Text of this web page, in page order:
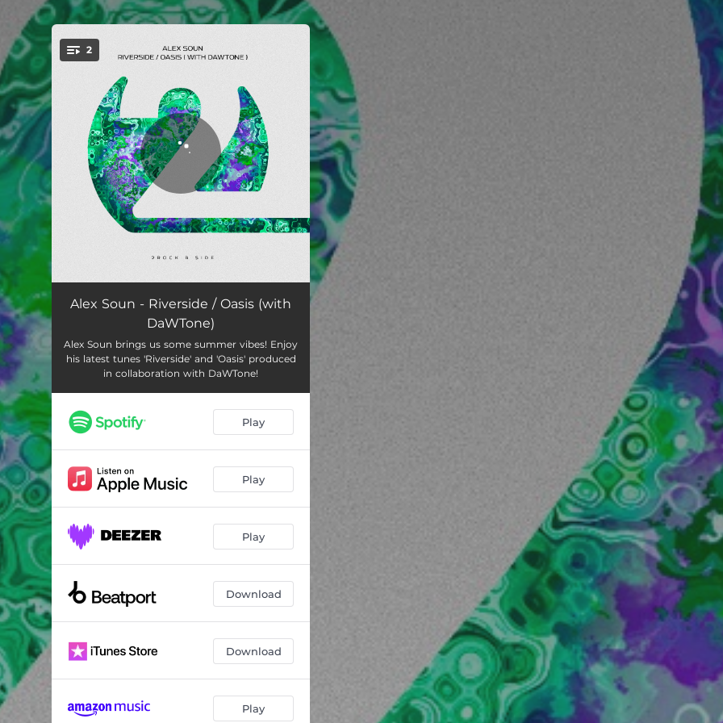
2
Riverside 04:04
Alex Soun - Riverside / Oasis (with
DaWTone)
Alex Soun brings us some summer vibes! Enjoy
his latest tunes 'Riverside' and 'Oasis' produced
in collaboration with DaWTone!
Play
Play
Play
Download
Download
Play